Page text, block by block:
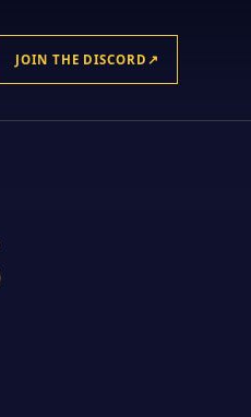
JOIN THE DISCORD ↗